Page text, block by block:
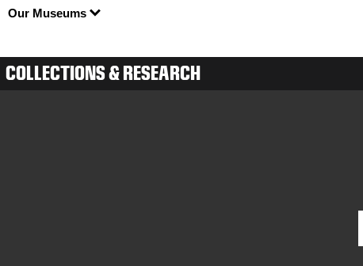
Our Museums
COLLECTIONS & RESEARCH